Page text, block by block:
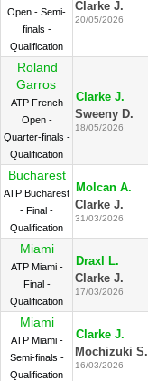
Open - Semi-
finals -
Qualification
Clarke J.
20/05/2026
Roland
Garros
ATP French
Open -
Quarter-finals -
Qualification
Clarke J.
Sweeny D.
18/05/2026
Bucharest
ATP Bucharest
- Final -
Qualification
Molcan A.
Clarke J.
31/03/2026
Miami
ATP Miami -
Final -
Qualification
Draxl L.
Clarke J.
17/03/2026
Miami
ATP Miami -
Semi-finals -
Qualification
Clarke J.
Mochizuki S.
16/03/2026